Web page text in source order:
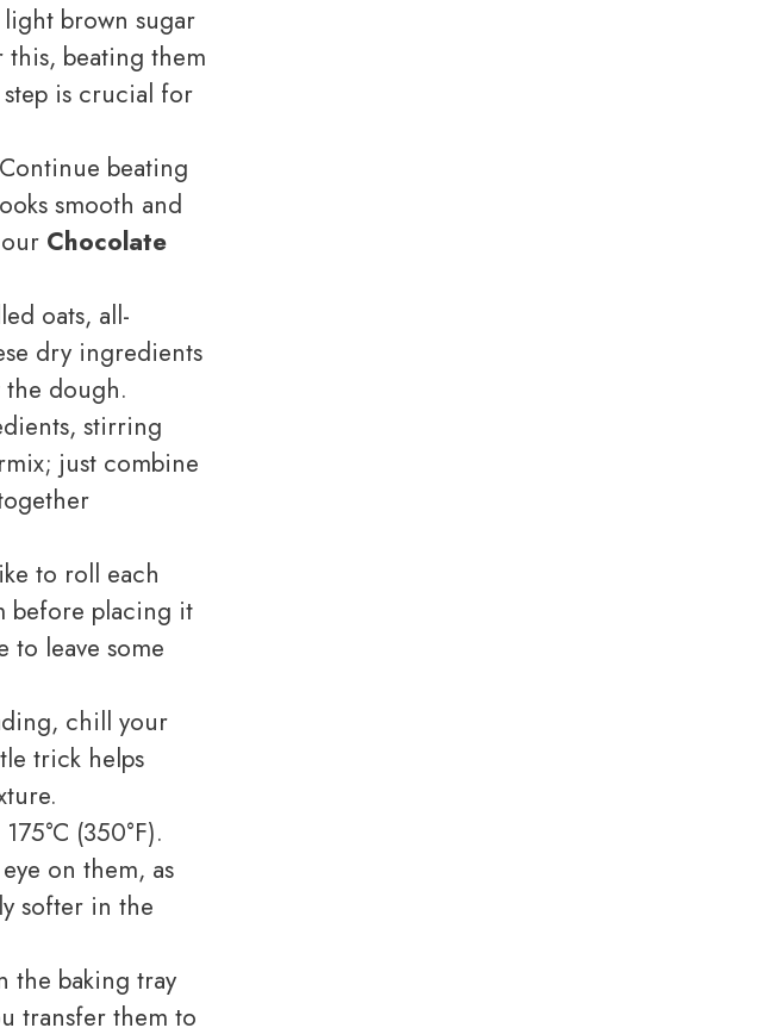
brown sugar
beating them
is crucial for
beating
smooth and
Chocolate
oats, all-
dry ingredients
dough.
stirring
just combine
to roll each
before placing it
to leave some
chill your
trick helps
(350°F).
on them, as
softer in the
the baking tray
transfer them to